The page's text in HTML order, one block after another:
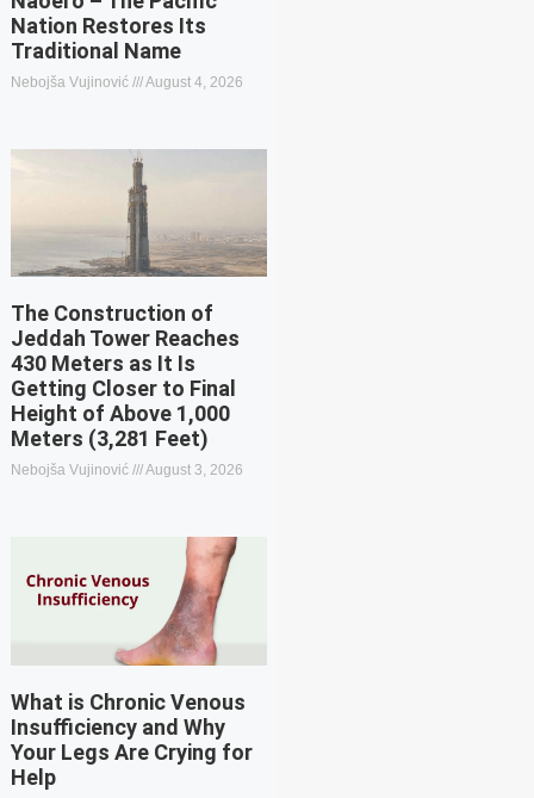
Nation Restores Its
Traditional Name
Nebojša Vujinović August 4, 2026
The Construction of
Jeddah Tower Reaches
430 Meters as It Is
Getting Closer to Final
Height of Above 1,000
Meters (3,281 Feet)
Nebojša Vujinović August 3, 2026
What is Chronic Venous
Insufficiency and Why
Your Legs Are Crying for
Help